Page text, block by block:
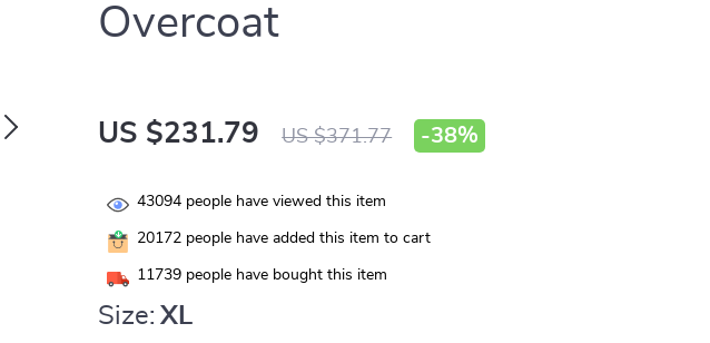
Overcoat
US $231.79 US $371.77 -38%
43094 people have viewed this item
20172 people have added this item to cart
11739 people have bought this item
Size: XL